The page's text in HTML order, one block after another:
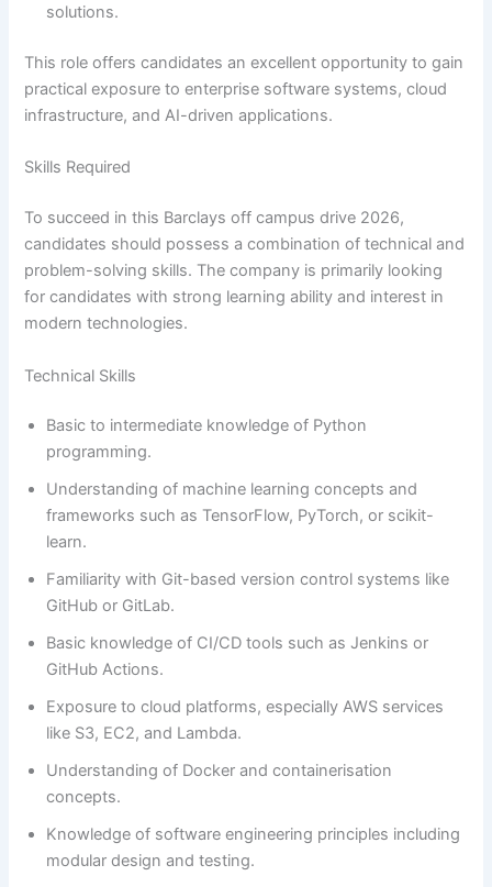
solutions.
This role offers candidates an excellent opportunity to gain
practical exposure to enterprise software systems, cloud
infrastructure, and AI-driven applications.
Skills Required
To succeed in this Barclays off campus drive 2026,
candidates should possess a combination of technical and
problem-solving skills. The company is primarily looking
for candidates with strong learning ability and interest in
modern technologies.
Technical Skills
Basic to intermediate knowledge of Python
programming.
Understanding of machine learning concepts and
frameworks such as TensorFlow, PyTorch, or scikit-
learn.
Familiarity with Git-based version control systems like
GitHub or GitLab.
Basic knowledge of CI/CD tools such as Jenkins or
GitHub Actions.
Exposure to cloud platforms, especially AWS services
like S3, EC2, and Lambda.
Understanding of Docker and containerisation
concepts.
Knowledge of software engineering principles including
modular design and testing.